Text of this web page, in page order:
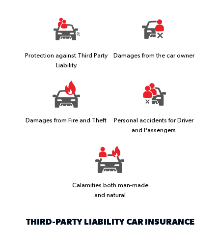
Protection against Third Party
Liability
Damages from the car owner
Damages from Fire and Theft
Personal accidents for Driver
and Passengers
Calamities both man-made
and natural
THIRD-PARTY LIABILITY CAR INSURANCE